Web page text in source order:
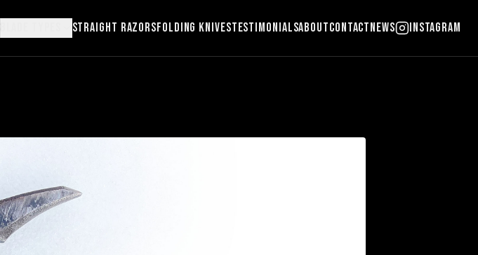
Straight RazorsFolding KnivesTestimonialsAboutContact News Instagram